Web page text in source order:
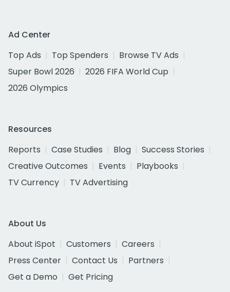
Ad Center
Top Ads
Top Spenders
Browse TV Ads
Super Bowl 2026
2026 FIFA World Cup
2026 Olympics
Resources
Reports
Case Studies Blog
Success Stories
Creative Outcomes
Events
Playbooks
TV Currency
TV Advertising
About Us
About iSpot
Customers
Careers
Press Center
Contact Us
Partners
Get a Demo
Get Pricing